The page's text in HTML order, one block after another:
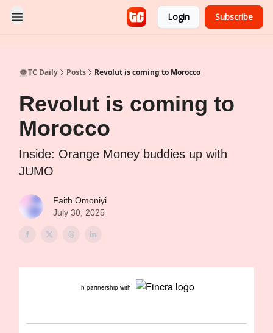
Login Subscribe
👨🏿‍🚀TC Daily Posts Revolut is coming to Morocco
Revolut is coming to
Morocco
Inside: Orange Money buddies up with
JUMO
Faith Omoniyi
July 30, 2025
In partnership with